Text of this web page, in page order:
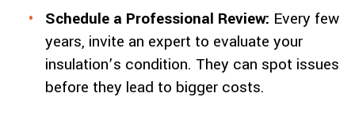
Schedule a Professional Review: Every few
years, invite an expert to evaluate your
insulation’s condition. They can spot issues
before they lead to bigger costs.